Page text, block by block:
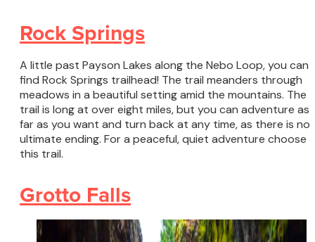
Rock Springs
A little past Payson Lakes along the Nebo Loop, you can
find Rock Springs trailhead! The trail meanders through
meadows in a beautiful setting amid the mountains. The
trail is long at over eight miles, but you can adventure as
far as you want and turn back at any time, as there is no
ultimate ending. For a peaceful, quiet adventure choose
this trail.
Grotto Falls